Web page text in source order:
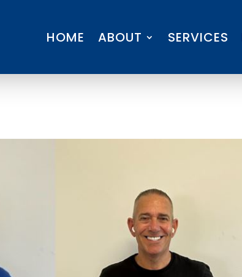
HOME ABOUT SERVICES